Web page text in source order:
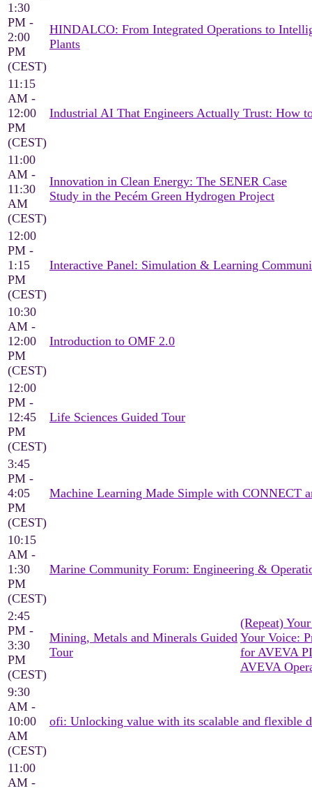
1:30
PM -
2:00
PM
(CEST)
HINDALCO: From Integrated Operations to
Plants
11:15
AM -
12:00
PM
(CEST)
Industrial AI That Engineers Actually Trust: How
11:00
AM -
11:30
AM
(CEST)
Innovation in Clean Energy: The SENER Case
Study in the Pecém Green Hydrogen Project
12:00
PM -
1:15
PM
(CEST)
Interactive Panel: Simulation & Learning
10:30
AM -
12:00
PM
(CEST)
Introduction to OMF 2.0
12:00
PM -
12:45
PM
(CEST)
Life Sciences Guided Tour
3:45
PM -
4:05
PM
(CEST)
Machine Learning Made Simple with CONNECT
10:15
AM -
1:30
PM
(CEST)
Marine Community Forum: Engineering &
2:45
PM -
3:30
PM
(CEST)
Mining, Metals and Minerals Guided
Tour
(Repeat)
Your Voice:
for AVEVA
AVEVA
9:30
AM -
10:00
AM
(CEST)
ofi: Unlocking value with its scalable and flexible
11:00
AM -